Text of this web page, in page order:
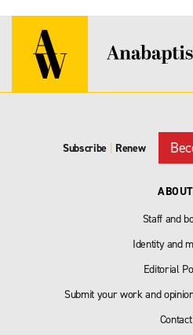
Subscribe | Renew
ABOUT
Staff and
Identity and
Editorial
Submit your work and
Contact